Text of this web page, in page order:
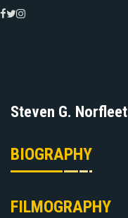
Steven G. Norfleet
BIOGRAPHY
FILMOGRAPHY